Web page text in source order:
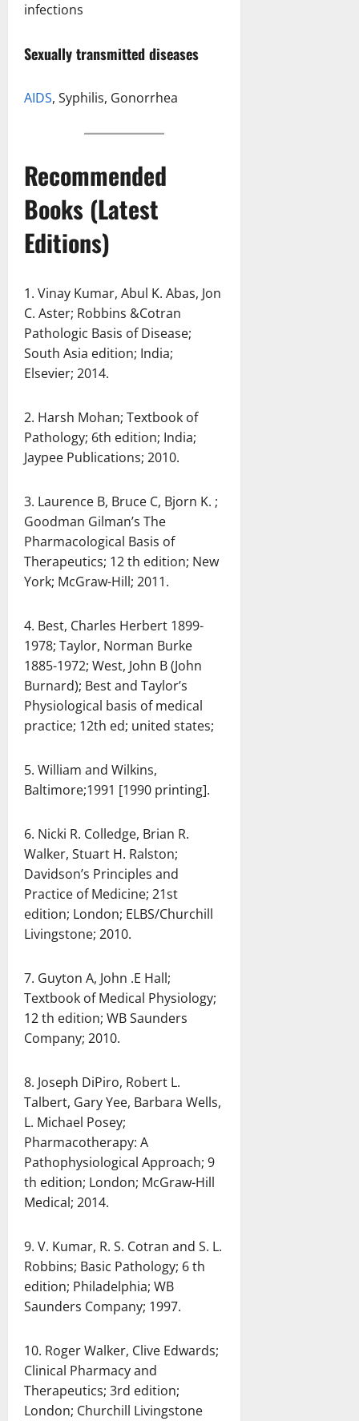
infections
Sexually transmitted diseases
AIDS, Syphilis, Gonorrhea
Recommended
Books (Latest
Editions)
1. Vinay Kumar, Abul K. Abas, Jon
C. Aster; Robbins &Cotran
Pathologic Basis of Disease;
South Asia edition; India;
Elsevier; 2014.
2. Harsh Mohan; Textbook of
Pathology; 6th edition; India;
Jaypee Publications; 2010.
3. Laurence B, Bruce C, Bjorn K. ;
Goodman Gilman’s The
Pharmacological Basis of
Therapeutics; 12 th edition; New
York; McGraw-Hill; 2011.
4. Best, Charles Herbert 1899-
1978; Taylor, Norman Burke
1885-1972; West, John B (John
Burnard); Best and Taylor’s
Physiological basis of medical
practice; 12th ed; united states;
5. William and Wilkins,
Baltimore;1991 [1990 printing].
6. Nicki R. Colledge, Brian R.
Walker, Stuart H. Ralston;
Davidson’s Principles and
Practice of Medicine; 21st
edition; London; ELBS/Churchill
Livingstone; 2010.
7. Guyton A, John .E Hall;
Textbook of Medical Physiology;
12 th edition; WB Saunders
Company; 2010.
8. Joseph DiPiro, Robert L.
Talbert, Gary Yee, Barbara Wells,
L. Michael Posey;
Pharmacotherapy: A
Pathophysiological Approach; 9
th edition; London; McGraw-Hill
Medical; 2014.
9. V. Kumar, R. S. Cotran and S. L.
Robbins; Basic Pathology; 6 th
edition; Philadelphia; WB
Saunders Company; 1997.
10. Roger Walker, Clive Edwards;
Clinical Pharmacy and
Therapeutics; 3rd edition;
London; Churchill Livingstone